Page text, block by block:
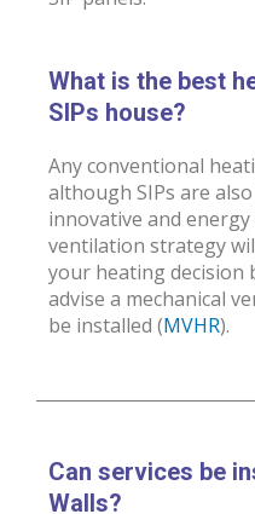
What is the best
SIPs house?
Any conventional
although SIPs are
innovative and
ventilation strategy
your heating decision
advise a mechanical
be installed (MVHR).
Can services be
Walls?